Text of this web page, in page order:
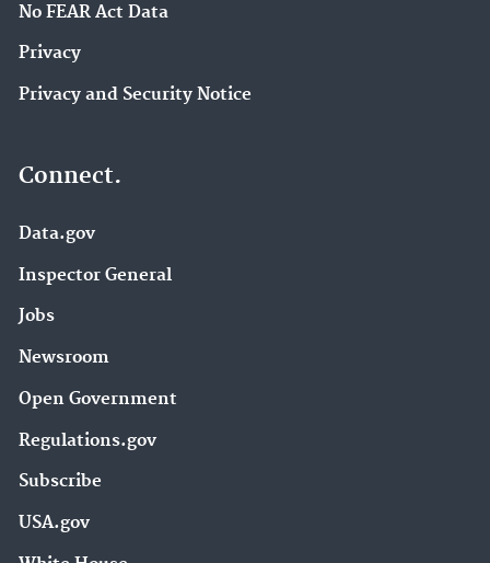
No FEAR Act Data
Privacy
Privacy and Security Notice
Connect.
Data.gov
Inspector General
Jobs
Newsroom
Open Government
Regulations.gov
Subscribe
USA.gov